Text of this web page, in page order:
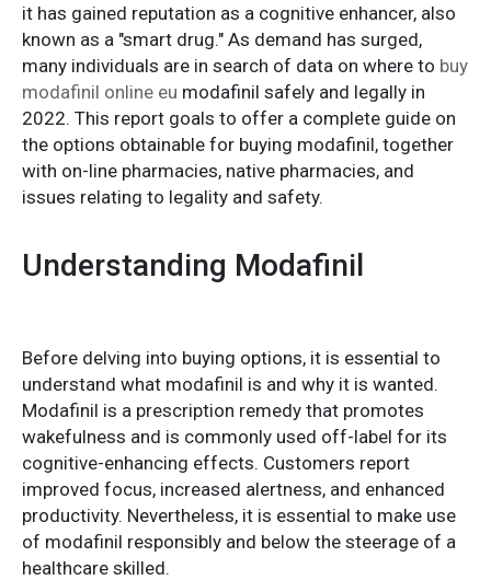
it has gained reputation as a cognitive enhancer, also
known as a "smart drug." As demand has surged,
many individuals are in search of data on where to buy
modafinil online eu modafinil safely and legally in
2022. This report goals to offer a complete guide on
the options obtainable for buying modafinil, together
with on-line pharmacies, native pharmacies, and
issues relating to legality and safety.
Understanding Modafinil
Before delving into buying options, it is essential to
understand what modafinil is and why it is wanted.
Modafinil is a prescription remedy that promotes
wakefulness and is commonly used off-label for its
cognitive-enhancing effects. Customers report
improved focus, increased alertness, and enhanced
productivity. Nevertheless, it is essential to make use
of modafinil responsibly and below the steerage of a
healthcare skilled.